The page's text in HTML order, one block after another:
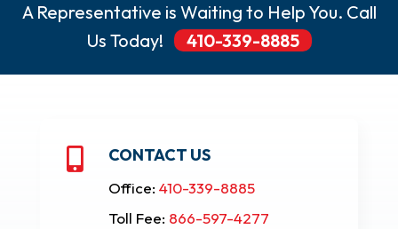
A Representative is Waiting to Help You. Call
Us Today!
410-339-8885
 CONTACT US
Office: 410-339-8885
Toll Fee: 866-597-4277